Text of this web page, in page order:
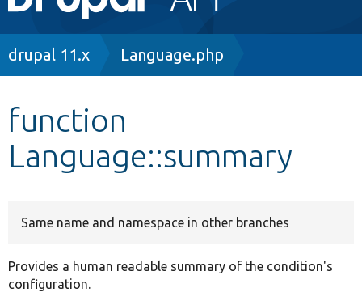
navigation
Other projects
Breadcrumb
drupal 11.x Language.php
function
Language::summary
Same name and namespace in other branches
Provides a human readable summary of the condition's
configuration.